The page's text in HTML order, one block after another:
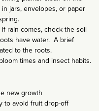
jars, envelopes, or paper
rain comes, check the soil
have water. A brief
to the roots.
times and insect habits.
new growth
to avoid fruit drop-off